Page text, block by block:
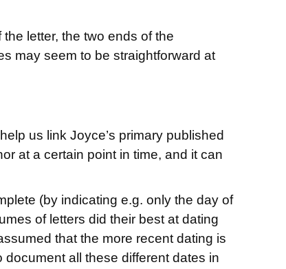
letter, the two ends of the
may seem to be straightforward at
us link Joyce’s primary published
at a certain point in time, and it can
(by indicating e.g. only the day of
of letters did their best at dating
that the more recent dating is
all these different dates in